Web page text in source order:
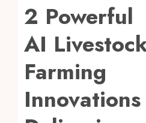
2 Powerful
AI
Farming
Innovations